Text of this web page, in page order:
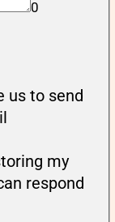
0
us to send
my
respond